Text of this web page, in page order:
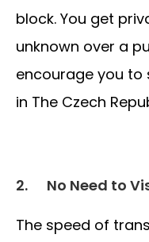
block. You get
unknown over a
encourage you to
in The Czech
2. No Need to
The speed of